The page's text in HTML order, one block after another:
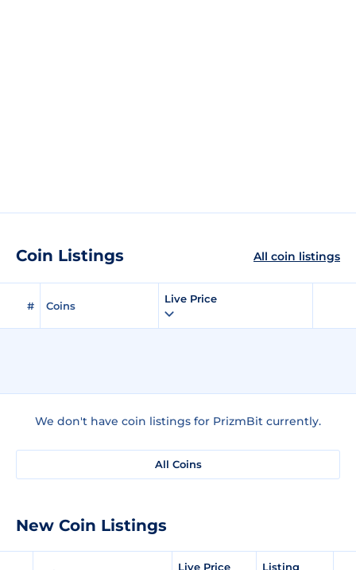
Coin Listings All coin listings
# Coins
Live Price
We don't have coin listings for PrizmBit currently.
All Coins
New Coin Listings
Live Price Listing